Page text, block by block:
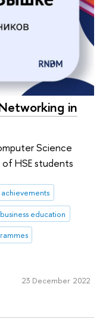
in
Science
HSE students
achievements
business education
23 December 2022